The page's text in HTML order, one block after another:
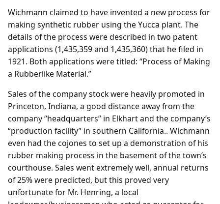
Wichmann claimed to have invented a new process for
making synthetic rubber using the Yucca plant. The
details of the process were described in two patent
applications (1,435,359 and 1,435,360) that he filed in
1921. Both applications were titled: “Process of Making
a Rubberlike Material.”
Sales of the company stock were heavily promoted in
Princeton, Indiana, a good distance away from the
company “headquarters” in Elkhart and the company’s
“production facility” in southern California.. Wichmann
even had the cojones to set up a demonstration of his
rubber making process in the basement of the town’s
courthouse. Sales went extremely well, annual returns
of 25% were predicted, but this proved very
unfortunate for Mr. Henring, a local